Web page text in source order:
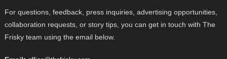
For questions, feedback, press inquiries, advertising opportunities,
collaboration requests, or story tips, you can get in touch with The
Frisky team using the email below.